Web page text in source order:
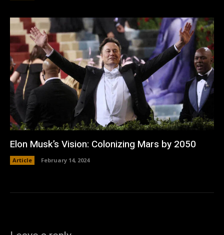
Elon Musk’s Vision: Colonizing Mars by 2050
Article February 14, 2024